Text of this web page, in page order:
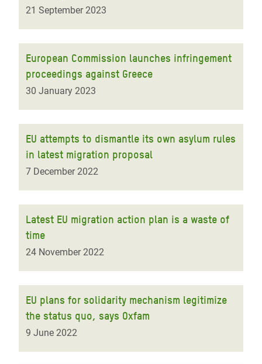
21 September 2023
European Commission launches infringement
proceedings against Greece
30 January 2023
EU attempts to dismantle its own asylum rules
in latest migration proposal
7 December 2022
Latest EU migration action plan is a waste of
time
24 November 2022
EU plans for solidarity mechanism legitimize
the status quo, says Oxfam
9 June 2022